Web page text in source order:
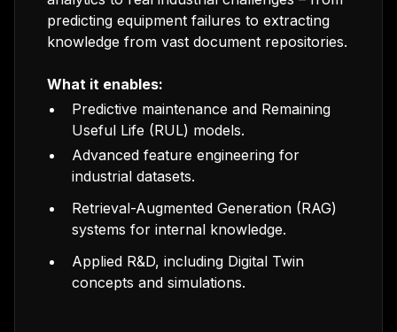
predicting equipment failures to extracting
knowledge from vast document repositories.
What it enables:
Predictive maintenance and Remaining
Useful Life (RUL) models.
Advanced feature engineering for
industrial datasets.
Retrieval-Augmented Generation (RAG)
systems for internal knowledge.
Applied R&D, including Digital Twin
concepts and simulations.